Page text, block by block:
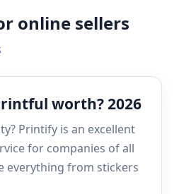
online sellers
worth? 2026
Printify is an excellent
for companies of all
everything from stickers